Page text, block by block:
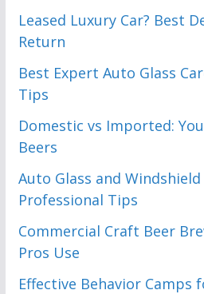
Leased Luxury Car? Best
Return
Best Expert Auto Glass
Tips
Domestic vs Imported:
Beers
Auto Glass and Windshield
Professional Tips
Commercial Craft Beer
Pros Use
Effective Behavior Camps